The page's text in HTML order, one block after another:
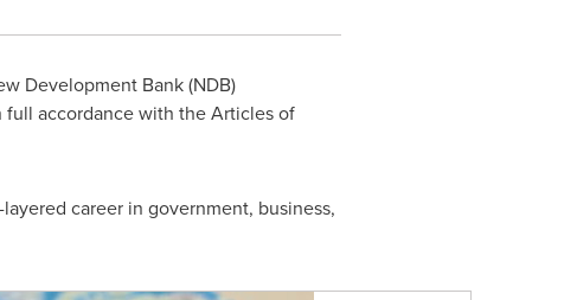
Development Bank (NDB)
full accordance with the Articles of
career in government, business,